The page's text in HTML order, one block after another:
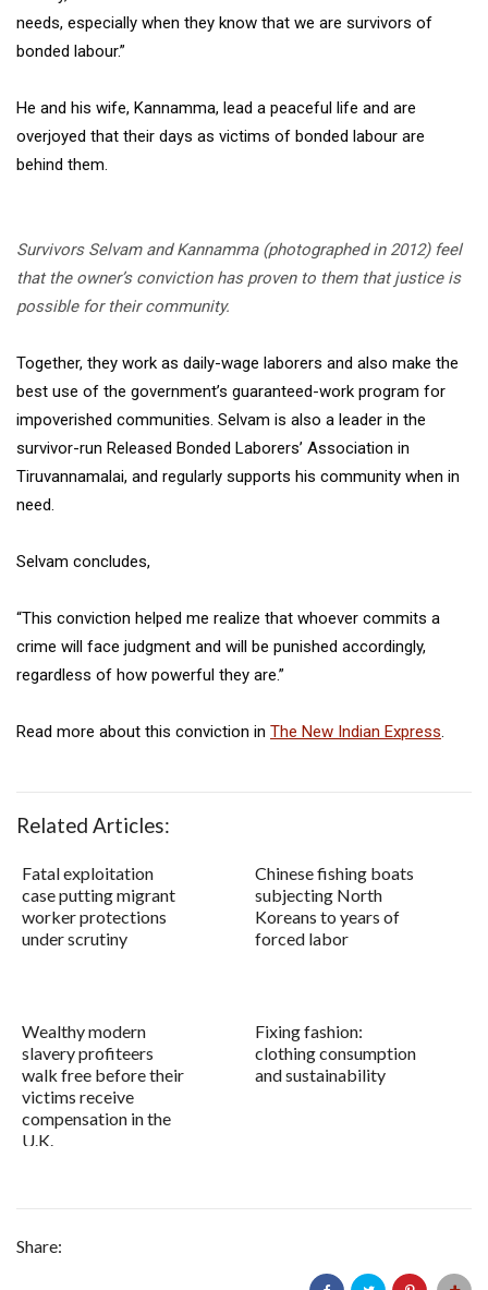
needs, especially when they know that we are survivors of
bonded labour.”
He and his wife, Kannamma, lead a peaceful life and are
overjoyed that their days as victims of bonded labour are
behind them.
Survivors Selvam and Kannamma (photographed in 2012) feel
that the owner’s conviction has proven to them that justice is
possible for their community.
Together, they work as daily-wage laborers and also make the
best use of the government’s guaranteed-work program for
impoverished communities. Selvam is also a leader in the
survivor-run Released Bonded Laborers’ Association in
Tiruvannamalai, and regularly supports his community when in
need.
Selvam concludes,
“This conviction helped me realize that whoever commits a
crime will face judgment and will be punished accordingly,
regardless of how powerful they are.”
Read more about this conviction in The New Indian Express
Related Articles:
Fatal exploitation
case putting migrant
worker protections
under scrutiny
Chinese fishing boats
subjecting North
Koreans to years of
forced labor
Wealthy modern
slavery profiteers
walk free before their
victims receive
compensation in the
U.K.
Fixing fashion:
clothing consumption
and sustainability
Share: